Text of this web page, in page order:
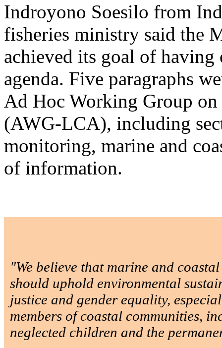
Indroyono Soesilo from
fisheries ministry said the
achieved its goal of
agenda. Five paragraphs
Ad Hoc Working Group
(AWG-LCA), including
monitoring, marine and
of information.
"We believe that marine and
should uphold environmental
justice and gender equality,
members of coastal communities,
neglected children and the